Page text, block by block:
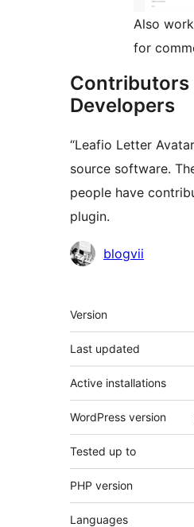
Also
for
Contributors
Developers
“Leafio Letter
source software.
people have
plugin.
Contributors
blogvii
मेटा
Version
Last updated
Active installations
WordPress version
Tested up to
PHP version
Languages